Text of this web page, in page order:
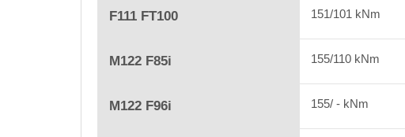
F111 FT100 151/101 kNm
M122 F85i 155/110 kNm
M122 F96i 155/ - kNm